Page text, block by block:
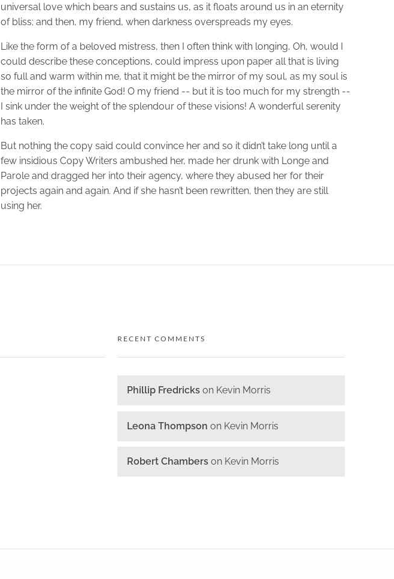
universal love which bears and sustains us, as it floats around us in an eternity
of bliss; and then, my friend, when darkness overspreads my eyes.
Like the form of a beloved mistress, then I often think with longing, Oh, would I
could describe these conceptions, could impress upon paper all that is living
so full and warm within me, that it might be the mirror of my soul, as my soul is
the mirror of the infinite God! O my friend -- but it is too much for my strength --
I sink under the weight of the splendour of these visions! A wonderful serenity
has taken.
But nothing the copy said could convince her and so it didn’t take long until a
few insidious Copy Writers ambushed her, made her drunk with Longe and
Parole and dragged her into their agency, where they abused her for their
projects again and again. And if she hasn’t been rewritten, then they are still
using her.
RECENT COMMENTS
Phillip Fredrickson Kevin Morris
Leona Thompson on Kevin Morris
Robert Chamberson Kevin Morris